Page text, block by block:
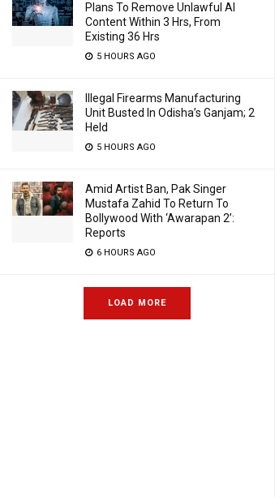
Plans To Remove Unlawful AI
Content Within 3 Hrs, From
Existing 36 Hrs
5 HOURS AGO
Illegal Firearms Manufacturing
Unit Busted In Odisha’s Ganjam; 2
Held
5 HOURS AGO
Amid Artist Ban, Pak Singer
Mustafa Zahid To Return To
Bollywood With ‘Awarapan 2’:
Reports
6 HOURS AGO
LOAD MORE